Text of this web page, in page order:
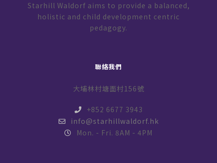
Starhill Waldorf aims to provide a balanced,
holistic and child development centric
pedagogy.
聯絡我們
大埔林村塘面村156號
+852 6677 3943
info@starhillwaldorf.hk
Mon. - Fri. 8AM - 4PM